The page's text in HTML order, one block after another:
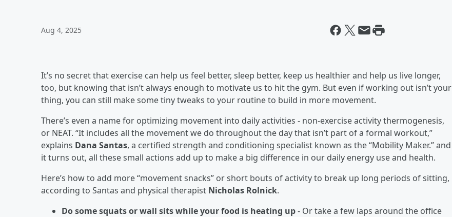
Aug 4, 2025
It’s no secret that exercise can help us feel better, sleep better, keep us healthier and help us live longer,
too, but knowing that isn’t always enough to motivate us to hit the gym. But even if working out isn’t your
thing, you can still make some tiny tweaks to your routine to build in more movement.
There’s even a name for optimizing movement into daily activities - non-exercise activity thermogenesis,
or NEAT. “It includes all the movement we do throughout the day that isn’t part of a formal workout,”
explains Dana Santas, a certified strength and conditioning specialist known as the “Mobility Maker.” and
it turns out, all these small actions add up to make a big difference in our daily energy use and health.
Here’s how to add more “movement snacks” or short bouts of activity to break up long periods of sitting,
according to Santas and physical therapist Nicholas Rolnick.
Do some squats or wall sits while your food is heating up- Or take a few laps around the office